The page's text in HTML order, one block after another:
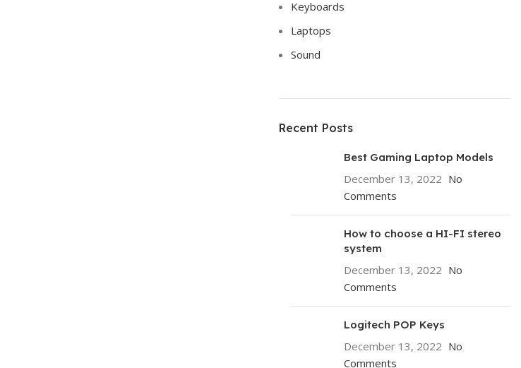
Keyboards
Laptops
Sound
Recent Posts
Best Gaming Laptop Models
December 13, 2022 No
Comments
How to choose a HI-FI stereo
system
December 13, 2022 No
Comments
Logitech POP Keys
December 13, 2022 No
Comments